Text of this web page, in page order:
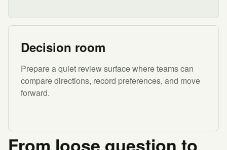
Decision room
Prepare a quiet review surface where teams can
compare directions, record preferences, and move
forward.
From loose question to